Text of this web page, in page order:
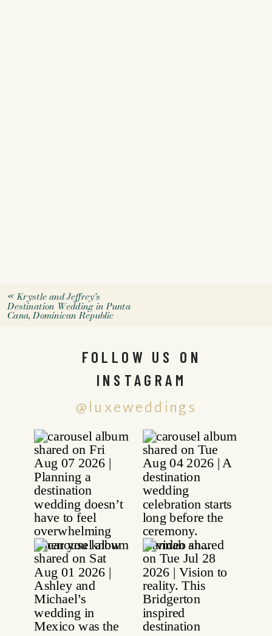
«Krystle and Jeffrey’s
Destination Wedding in Punta
Cana, Dominican Republic
@luxeweddings
FOLLOW US ON
INSTAGRAM